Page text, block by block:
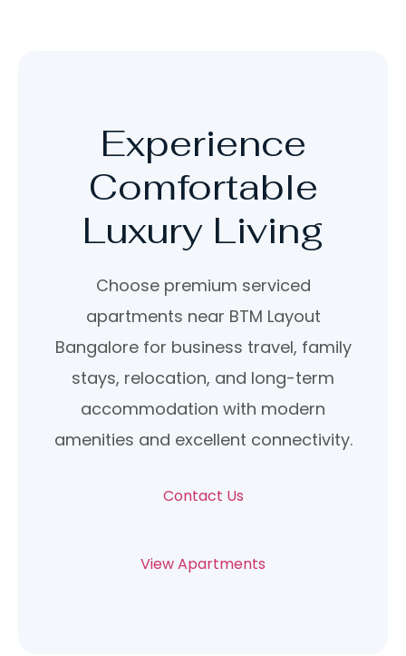
Experience
Comfortable
Luxury Living
Choose premium serviced
apartments near BTM Layout
Bangalore for business travel, family
stays, relocation, and long-term
accommodation with modern
amenities and excellent connectivity.
Contact Us
View Apartments